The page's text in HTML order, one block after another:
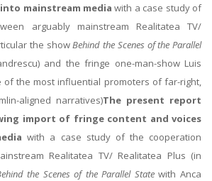
mainstream mediawith a case study of
arguably mainstream Realitatea TV/
the showBehind the Scenes of the Parallel
and the fringe one-man-show Luis
of the most influential promoters of far-right,
aligned narratives)The present report
import of fringe content and voices
with a case study of the cooperation
Realitatea TV/ Realitatea Plus (in
the Scenes of the Parallel Statewith Anca